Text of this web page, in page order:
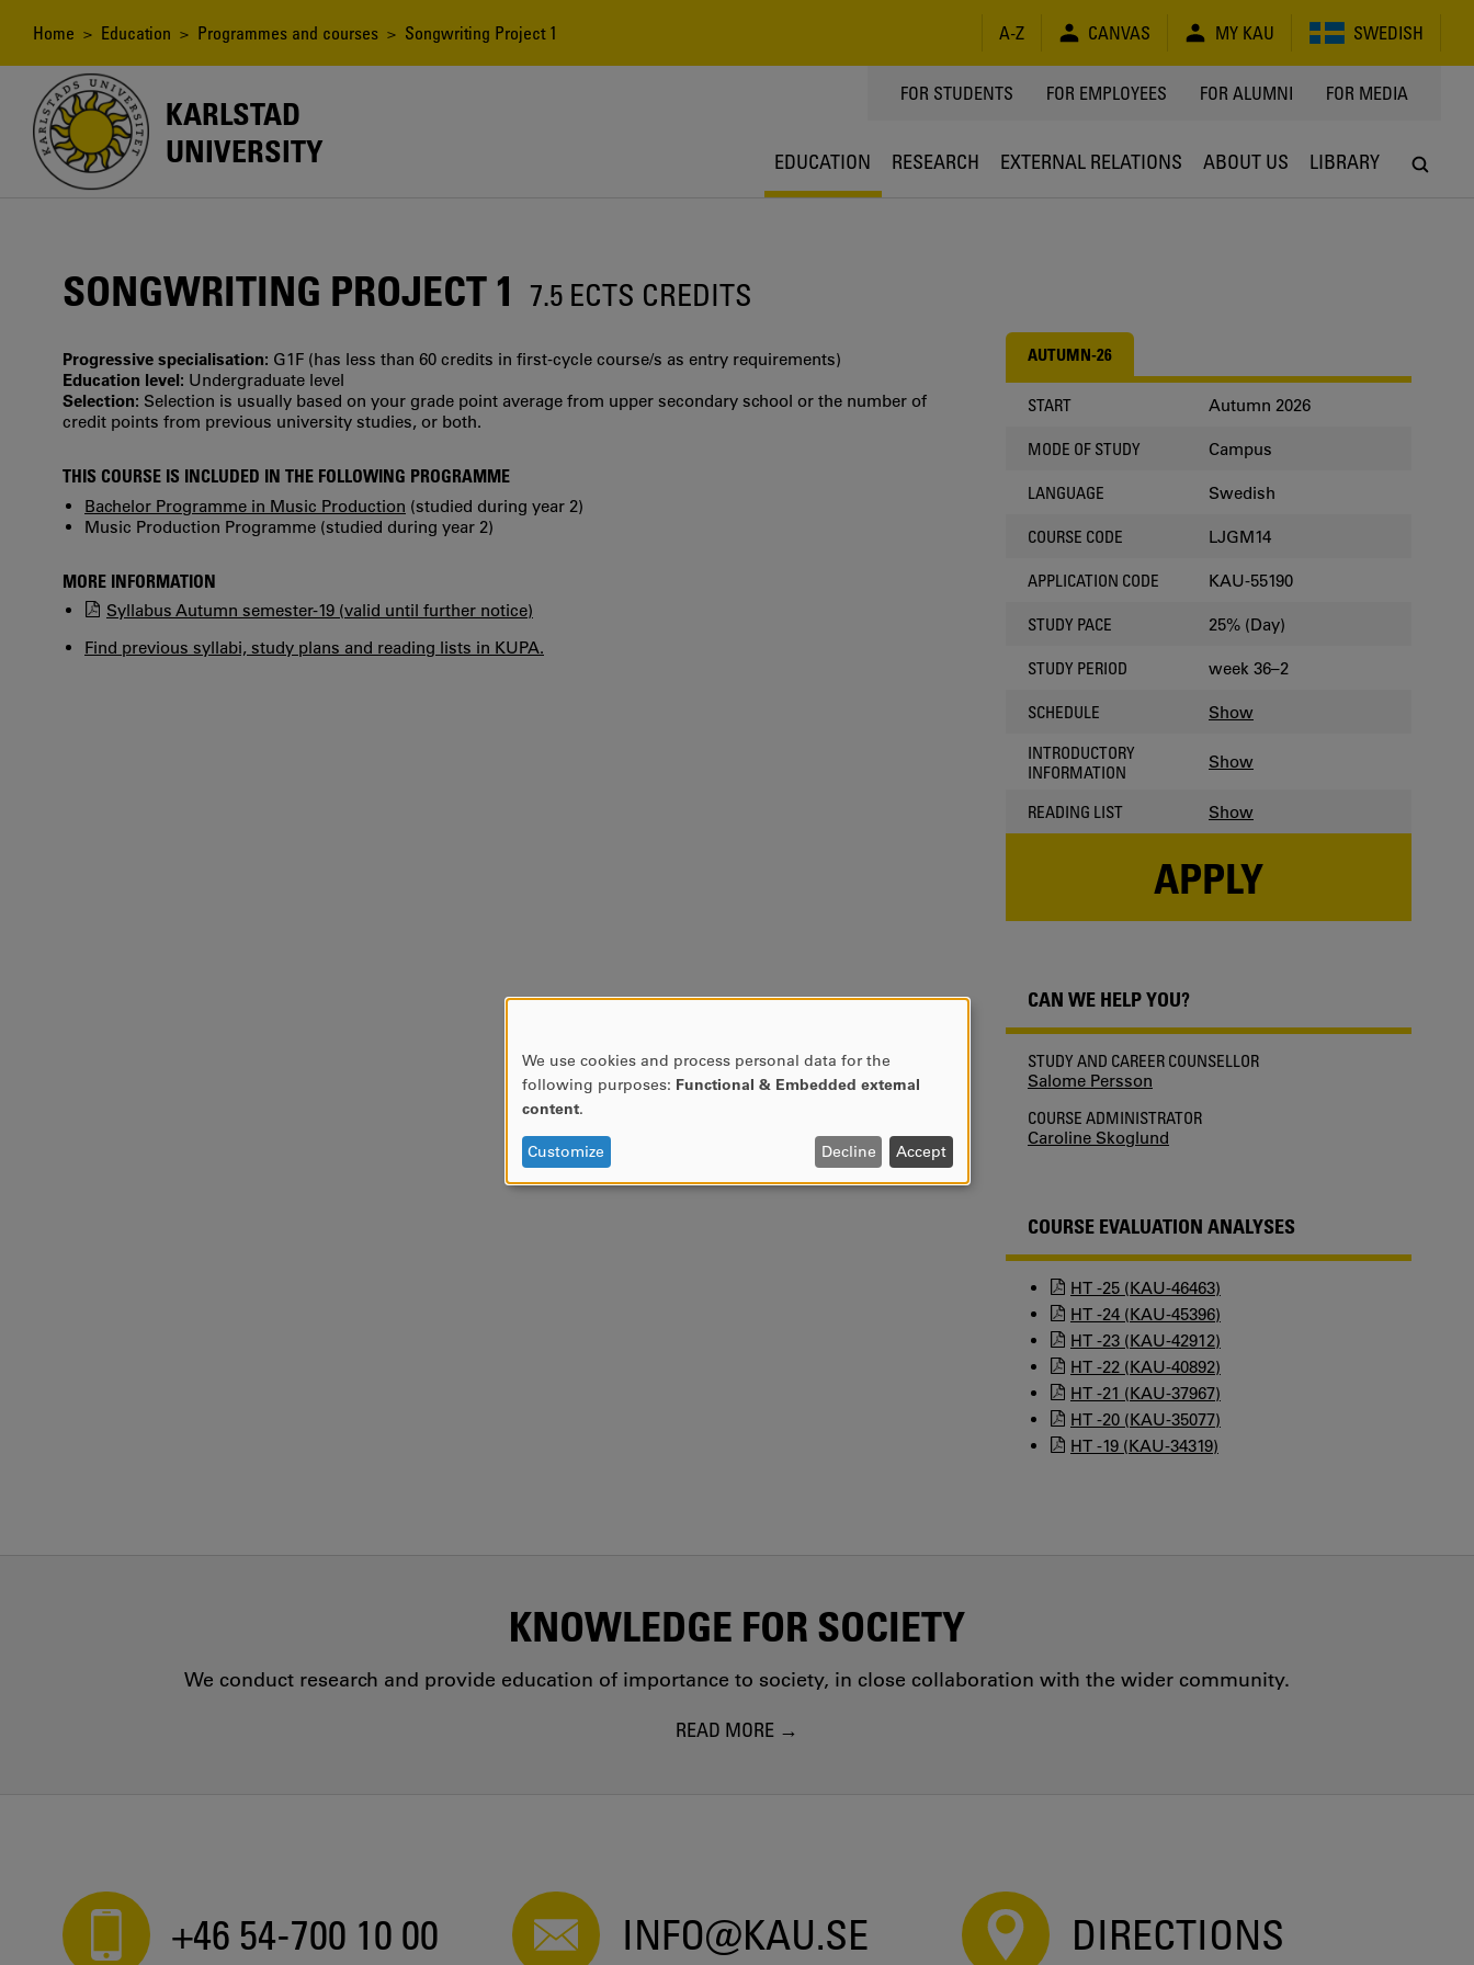
content
Breadcrumb
Home > Education > Programmes and courses > Songwriting Project 1 A-Z CANVAS MY KAU SWEDISH
KARLSTAD
UNIVERSITY
TOPPMENY
FOR STUDENTS FOR EMPLOYEES FOR ALUMNI FOR MEDIA
EDUCATION RESEARCH EXTERNAL RELATIONS ABOUT US LIBRARY
SONGWRITING PROJECT 1 7.5 ECTS CREDITS
Progressive specialisation: G1F (has less than 60 credits in first‐cycle course/s as entry requirements)
Education level: Undergraduate level
Selection: Selection is usually based on your grade point average from upper secondary school or the number of
credit points from previous university studies, or both.
THIS COURSE IS INCLUDED IN THE FOLLOWING PROGRAMME
Bachelor Programme in Music Production (studied during year 2)
Music Production Programme (studied during year 2)
MORE INFORMATION
Syllabus Autumn semester-19 (valid until further notice)
Find previous syllabi, study plans and reading lists in KUPA.
AUTUMN-26
START Autumn 2026
MODE OF STUDY Campus
LANGUAGE Swedish
COURSE CODE LJGM14
APPLICATION CODE KAU-55190
STUDY PACE 25% (Day)
STUDY PERIOD week 36–2
SCHEDULE Show
INTRODUCTORY
INFORMATION
Show
READING LIST Show
APPLY
CAN WE HELP YOU?
STUDY AND CAREER COUNSELLOR
Salome Persson
COURSE ADMINISTRATOR
Caroline Skoglund
COURSE EVALUATION ANALYSES
HT -25 (KAU-46463)
HT -24 (KAU-45396)
HT -23 (KAU-42912)
HT -22 (KAU-40892)
HT -21 (KAU-37967)
HT -20 (KAU-35077)
HT -19 (KAU-34319)
KNOWLEDGE FOR SOCIETY
We conduct research and provide education of importance to society, in close collaboration with the wider community.
READ MORE
+46 54-700 10 00 INFO@KAU.SE DIRECTIONS
USE
DATA
AND
We use cookies and process personal data for the
following purposes: Functional & Embedded external
content.
Customize Decline Accept